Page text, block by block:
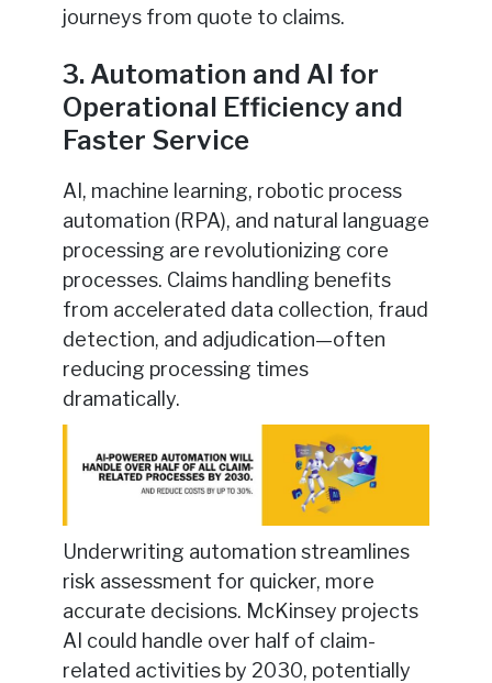
journeys from quote to claims.
3. Automation and AI for
Operational Efficiency and
Faster Service
AI, machine learning, robotic process
automation (RPA), and natural language
processing are revolutionizing core
processes. Claims handling benefits
from accelerated data collection, fraud
detection, and adjudication—often
reducing processing times
dramatically.
Underwriting automation streamlines
risk assessment for quicker, more
accurate decisions. McKinsey projects
AI could handle over half of claim-
related activities by 2030, potentially